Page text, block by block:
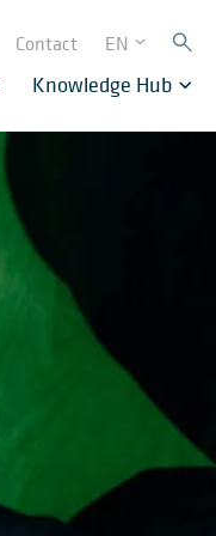
Contact EN
Knowledge Hub